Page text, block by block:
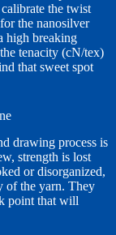
the twist
the nanosilver
high breaking
tenacity (cN/tex)
that sweet spot
drawing process is
strength is lost
or disorganized,
of the yarn. They
point that will